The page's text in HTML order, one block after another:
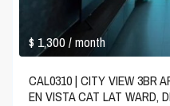
$ 1,300/ month
CAL0310 | CITY VIEW 3BR
EN VISTA CAT LAT WARD,